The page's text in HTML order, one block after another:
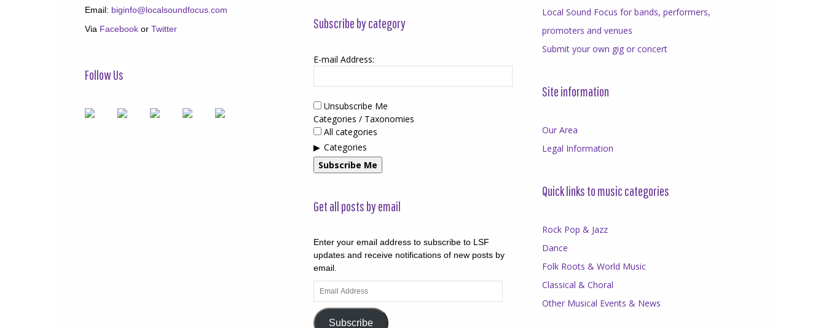
Email: biginfo@localsoundfocus.com
Via Facebook or Twitter
Follow Us
Subscribe by category
E-mail Address:
Unsubscribe Me
Categories / Taxonomies
All categories
Categories
Subscribe Me
Get all posts by email
Enter your email address to subscribe to LSF
updates and receive notifications of new posts by
email.
Email
Address
Subscribe
Local Sound Focus for bands, performers,
promoters and venues
Submit your own gig or concert
Site information
Our Area
Legal Information
Quick links to music categories
Rock Pop & Jazz
Dance
Folk Roots & World Music
Classical & Choral
Other Musical Events & News